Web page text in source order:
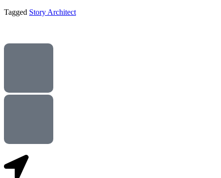
Tagged Story Architect